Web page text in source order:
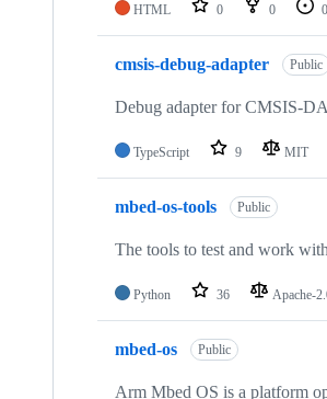
HTML 0 0 0
cmsis-debug-adapter Public
Debug adapter for CMSIS-
TypeScript 9 MIT
mbed-os-tools Public
The tools to test and work
Python 36 Apache-
mbed-os Public
Arm Mbed OS is a platform